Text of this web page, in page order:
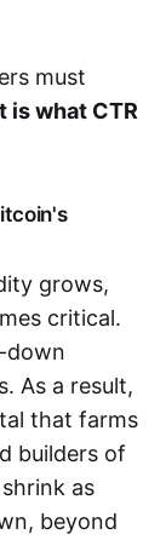
must
is what CTR
grows,
critical.
down
As a result,
that farms
builders of
as
beyond